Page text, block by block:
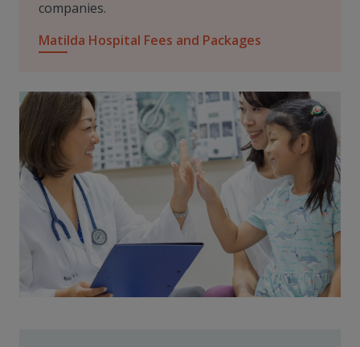
companies.
Matilda Hospital Fees and Packages